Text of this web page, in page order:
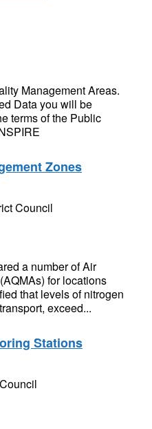
Management Areas.
Data you will be
terms of the Public
Zones
Council
a number of Air
for locations
that levels of nitrogen
exceed...
Stations